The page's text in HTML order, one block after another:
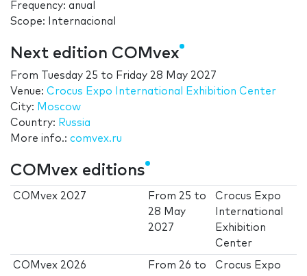
Frequency: anual
Scope: Internacional
Next edition COMvex
From Tuesday 25 to Friday 28 May 2027
Venue: Crocus Expo International Exhibition Center
City: Moscow
Country: Russia
More info.: comvex.ru
COMvex editions
COMvex 2027 From 25 to
28 May
2027
Crocus Expo
International
Exhibition
Center
COMvex 2026 From 26 to
Crocus Expo